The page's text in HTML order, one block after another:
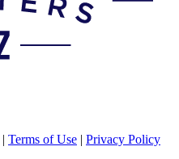
| Terms of Use | Privacy Policy